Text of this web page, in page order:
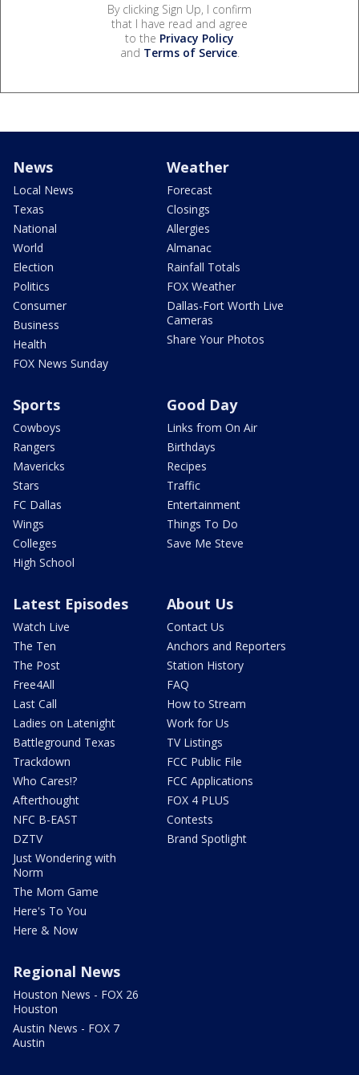
By clicking Sign Up, I confirm
that I have read and agree
to the Privacy Policy
and Terms of Service.
News
Local News
Texas
National
World
Election
Politics
Consumer
Business
Health
FOX News Sunday
Weather
Forecast
Closings
Allergies
Almanac
Rainfall Totals
FOX Weather
Dallas-Fort Worth Live
Cameras
Share Your Photos
Sports
Cowboys
Rangers
Mavericks
Stars
FC Dallas
Wings
Colleges
High School
Good Day
Links from On Air
Birthdays
Recipes
Traffic
Entertainment
Things To Do
Save Me Steve
Latest Episodes
Watch Live
The Ten
The Post
Free4All
Last Call
Ladies on Latenight
Battleground Texas
Trackdown
Who Cares!?
Afterthought
NFC B-EAST
DZTV
Just Wondering with
Norm
The Mom Game
Here's To You
Here & Now
About Us
Contact Us
Anchors and Reporters
Station History
FAQ
How to Stream
Work for Us
TV Listings
FCC Public File
FCC Applications
FOX 4 PLUS
Contests
Brand Spotlight
Regional News
Houston News - FOX 26
Houston
Austin News - FOX 7
Austin